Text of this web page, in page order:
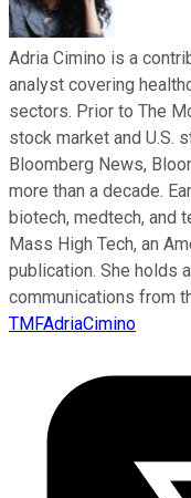
Adria Cimino is a
analyst covering
sectors. Prior to The
stock market and U.S.
Bloomberg News,
more than a decade.
biotech, medtech, and
Mass High Tech, an
publication. She holds
communications from
TMFAdriaCimino